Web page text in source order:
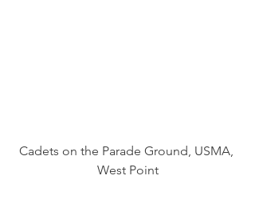
Cadets on the Parade Ground, USMA,
West Point